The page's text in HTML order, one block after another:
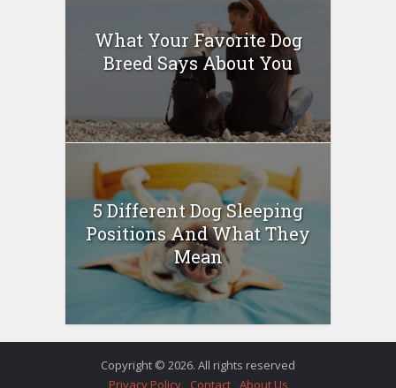
What Your Favorite Dog
Breed Says About You
5 Different Dog Sleeping
Positions And What They
Mean
Copyright © 2026. All rights reserved
Privacy Policy
Contact About Us